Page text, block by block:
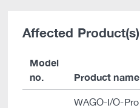
Affected Product(s)
Model
no.
Product name
WAGO-I/O-Pro